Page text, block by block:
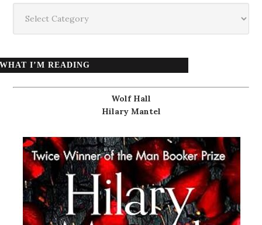
WHAT I’M READING
Wolf Hall
Hilary Mantel